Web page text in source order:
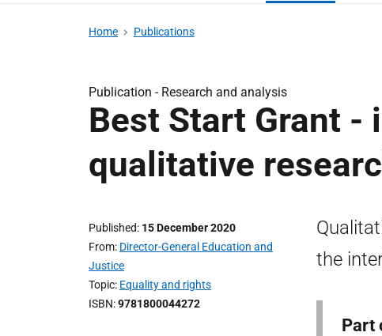
Home Publications
Publication - Research and analysis
Best Start Grant -
qualitative
Published 15 December 2020
From Director-General Education and
Justice
Topic Equality and rights
ISBN 9781800044272
the
Part